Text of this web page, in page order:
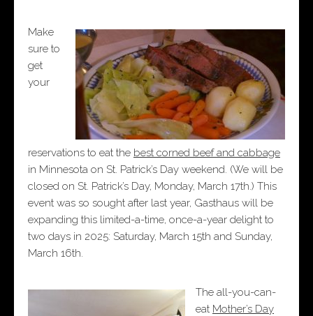
Make
sure to
get
your
reservations to eat the best corned beef and cabbage
in Minnesota on St. Patrick’s Day weekend. (We will be
closed on St. Patrick’s Day, Monday, March 17th.) This
event was so sought after last year, Gasthaus will be
expanding this limited-a-time, once-a-year delight to
two days in 2025: Saturday, March 15th and Sunday,
March 16th.
The all-you-can-
eat Mother’s Day